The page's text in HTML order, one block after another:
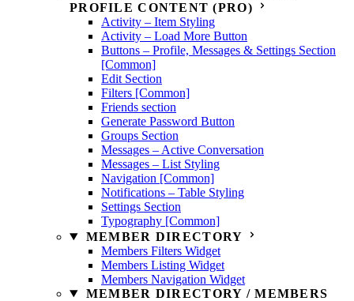
PROFILE CONTENT (PRO)
Activity – Item Styling
Activity – Load More Button
Buttons – Profile, Messages & Settings Section
[Common]
Edit Section
Filters [Common]
Friends section
Generate Password Button
Groups Section
Messages – Active Conversation
Messages – List Styling
Navigation [Common]
Notifications – Table Styling
Settings Section
Typography [Common]
MEMBER DIRECTORY
Members Filters Widget
Members Listing Widget
Members Navigation Widget
MEMBER DIRECTORY / MEMBERS